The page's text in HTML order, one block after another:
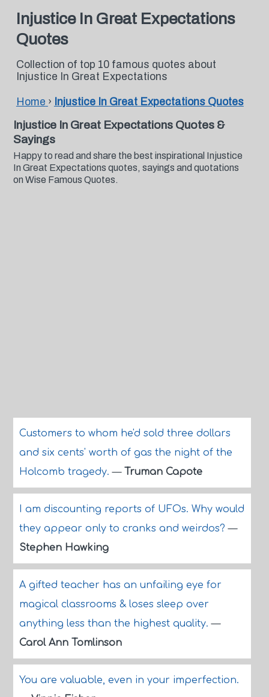
Injustice In Great Expectations
Quotes
Collection of top 10 famous quotes about
Injustice In Great Expectations
Home › Injustice In Great Expectations Quotes
Injustice In Great Expectations Quotes &
Sayings
Happy to read and share the best inspirational Injustice
In Great Expectations quotes, sayings and quotations
on Wise Famous Quotes.
Customers to whom he'd sold three dollars
and six cents' worth of gas the night of the
Holcomb tragedy.— Truman Capote
I am discounting reports of UFOs. Why would
they appear only to cranks and weirdos?—
Stephen Hawking
A gifted teacher has an unfailing eye for
magical classrooms & loses sleep over
anything less than the highest quality.—
Carol Ann Tomlinson
You are valuable, even in your imperfection.